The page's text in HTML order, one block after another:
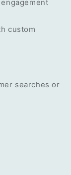
custom
searches or